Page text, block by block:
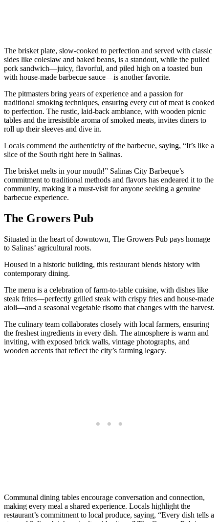
The brisket plate, slow-cooked to perfection and served with classic
sides like coleslaw and baked beans, is a standout, while the pulled
pork sandwich—juicy, flavorful, and piled high on a toasted bun
with house-made barbecue sauce—is another favorite.
The pitmasters bring years of experience and a passion for
traditional smoking techniques, ensuring every cut of meat is cooked
to perfection. The rustic, laid-back ambiance, with wooden picnic
tables and the irresistible aroma of smoked meats, invites diners to
roll up their sleeves and dive in.
Locals commend the authenticity of the barbecue, saying, “It’s like a
slice of the South right here in Salinas.
The brisket melts in your mouth!” Salinas City Barbeque’s
commitment to traditional methods and flavors has endeared it to the
community, making it a must-visit for anyone seeking a genuine
barbecue experience.
The Growers Pub
Situated in the heart of downtown, The Growers Pub pays homage
to Salinas’ agricultural roots.
Housed in a historic building, this restaurant blends history with
contemporary dining.
The menu is a celebration of farm-to-table cuisine, with dishes like
steak frites—perfectly grilled steak with crispy fries and house-made
aioli—and a seasonal vegetable risotto that changes with the harvest.
The culinary team collaborates closely with local farmers, ensuring
the freshest ingredients in every dish. The atmosphere is warm and
inviting, with exposed brick walls, vintage photographs, and
wooden accents that reflect the city’s farming legacy.
Communal dining tables encourage conversation and connection,
making every meal a shared experience. Locals highlight the
restaurant’s commitment to local produce, saying, “Every dish tells a